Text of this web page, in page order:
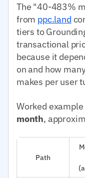
The "40-483%
from ppc.land
tiers to
transactional
because it
on and how
makes per user
Worked
month,
Path